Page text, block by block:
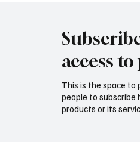
access
This is the space to
people to subscribe
products or its